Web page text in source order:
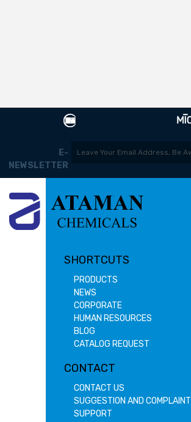
E-
NEWSLETTER
SHORTCUTS
PRODUCTS
NEWS
CORPORATE
HUMAN RESOURCES
BLOG
CATALOG REQUEST
CONTACT
CONTACT US
SUGGESTION AND COMPLAINT
SUPPORT